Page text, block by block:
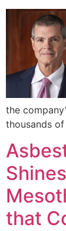
the
thousands
that